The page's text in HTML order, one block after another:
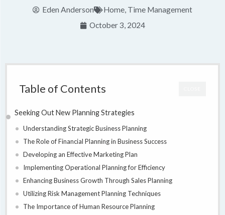
Eden Anderson Home, Time Management
October 3, 2024
Table of Contents
Seeking Out New Planning Strategies
Understanding Strategic Business Planning
The Role of Financial Planning in Business Success
Developing an Effective Marketing Plan
Implementing Operational Planning for Efficiency
Enhancing Business Growth Through Sales Planning
Utilizing Risk Management Planning Techniques
The Importance of Human Resource Planning